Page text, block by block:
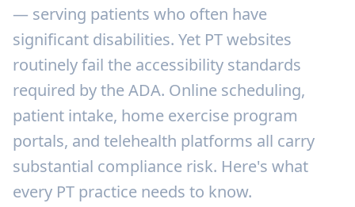
— serving patients who often have
significant disabilities. Yet PT websites
routinely fail the accessibility standards
required by the ADA. Online scheduling,
patient intake, home exercise program
portals, and telehealth platforms all carry
substantial compliance risk. Here's what
every PT practice needs to know.